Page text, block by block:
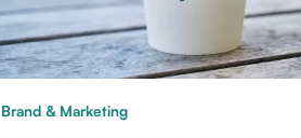
Brand & Marketing